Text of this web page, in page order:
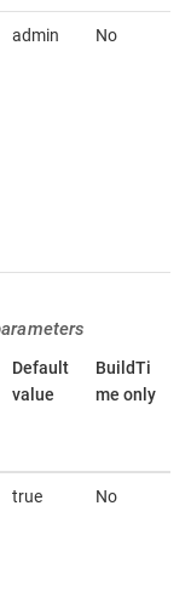
admin No
Default
value
BuildTi
me only
true No